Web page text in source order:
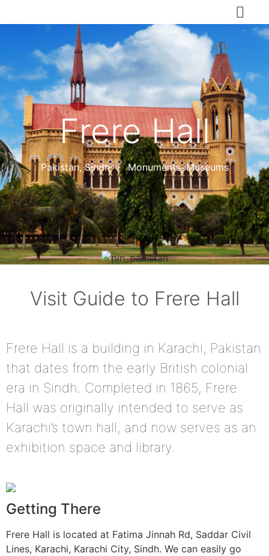
Frere Hall
Pakistan,Sindh Monuments, Museums
Visit Guide to Frere Hall
Frere Hall is a building in Karachi, Pakistan
that dates from the early British colonial
era in Sindh. Completed in 1865, Frere
Hall was originally intended to serve as
Karachi’s town hall, and now serves as an
exhibition space and library.
Getting There
Frere Hall is located at Fatima Jinnah Rd, Saddar Civil
Lines, Karachi, Karachi City, Sindh. We can easily go